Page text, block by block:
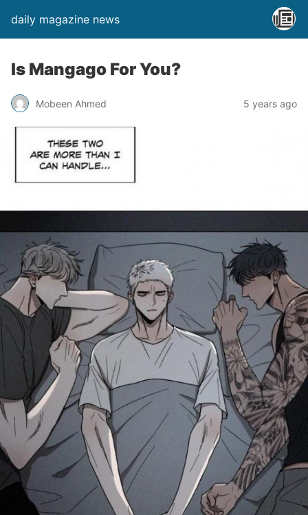
daily magazine news
Is Mangago For You?
Mobeen Ahmed 5 years ago